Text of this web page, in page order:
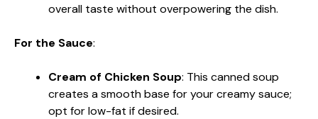
overall taste without overpowering the dish.
For the Sauce:
Cream of Chicken Soup: This canned soup
creates a smooth base for your creamy sauce;
opt for low-fat if desired.